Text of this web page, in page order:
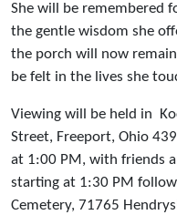
She will be remembered
the gentle wisdom she
the porch will now
be felt in the lives she
Viewing will be held in
Street, Freeport, Ohio
at 1:00 PM, with friends
starting at 1:30 PM
Cemetery, 71765